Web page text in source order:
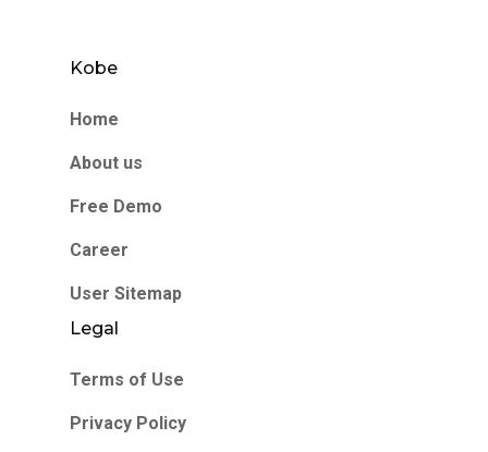
Kobe
Home
About us
Free Demo
Career
User Sitemap
Legal
Terms of Use
Privacy Policy